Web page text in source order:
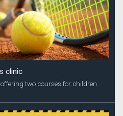
clinic
two courses for children